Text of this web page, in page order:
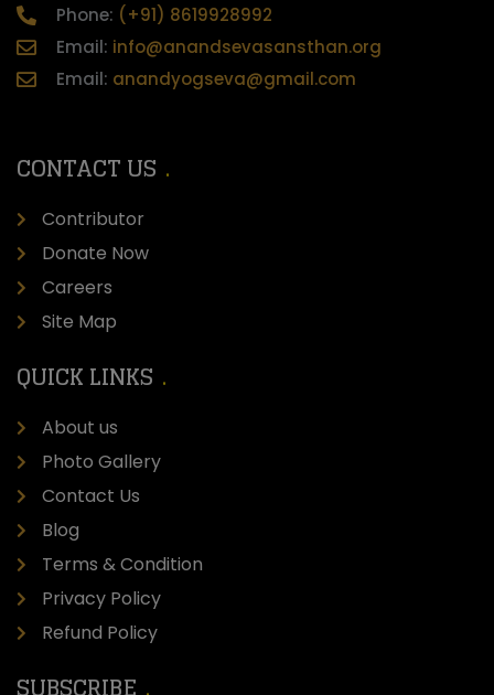
Phone: (+91) 8619928992
Email: info@anandsevasansthan.org
Email: anandyogseva@gmail.com
CONTACT US
Contributor
Donate Now
Careers
Site Map
QUICK LINKS
About us
Photo Gallery
Contact Us
Blog
Terms & Condition
Privacy Policy
Refund Policy